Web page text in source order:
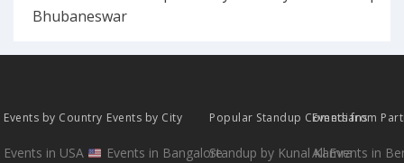
Bhubaneswar
Events by Country
Events in USA
Events by City
Events in Bangalore
Popular Standup Comedians
Standup by Kunal Kamra
Events from
All Events in